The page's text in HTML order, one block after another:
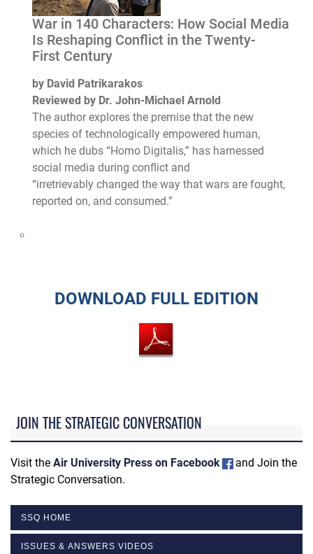
War in 140 Characters: How Social Media
Is Reshaping Conflict in the Twenty-
First Century
by David Patrikarakos
Reviewed by Dr. John-Michael Arnold
The author explores the premise that the new
species of technologically empowered human,
which he dubs “Homo Digitalis,” has harnessed
social media during conflict and
“irretrievably changed the way that wars are fought,
reported on, and consumed.”
DOWNLOAD FULL EDITION
JOIN THE STRATEGIC CONVERSATION
Visit the Air University Press on Facebook
and Join the
Strategic Conversation.
SSQ HOME
ISSUES & ANSWERS VIDEOS